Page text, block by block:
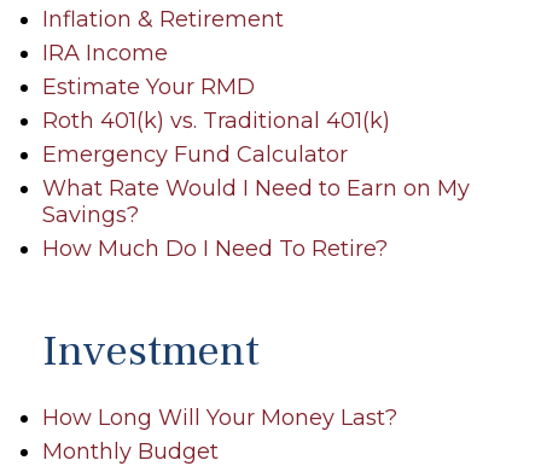
Inflation & Retirement
IRA Income
Estimate Your RMD
Roth 401(k) vs. Traditional 401(k)
Emergency Fund Calculator
What Rate Would I Need to Earn on My
Savings?
How Much Do I Need To Retire?
Investment
How Long Will Your Money Last?
Monthly Budget